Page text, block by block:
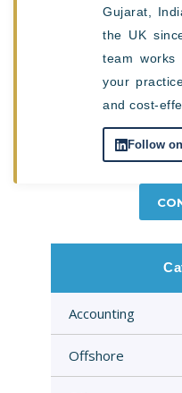
Gujarat,
the UK
team
your
and cost-
Follow
Accounting
Offshore